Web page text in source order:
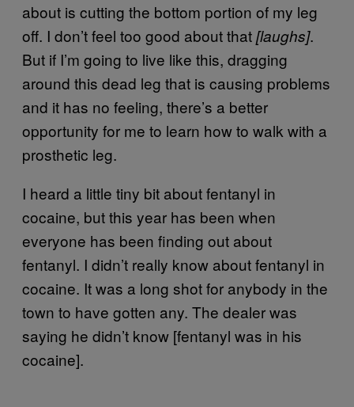
about is cutting the bottom portion of my leg
off. I don’t feel too good about that[laughs].
But if I’m going to live like this, dragging
around this dead leg that is causing problems
and it has no feeling, there’s a better
opportunity for me to learn how to walk with a
prosthetic leg.
I heard a little tiny bit about fentanyl in
cocaine, but this year has been when
everyone has been finding out about
fentanyl. I didn’t really know about fentanyl in
cocaine. It was a long shot for anybody in the
town to have gotten any. The dealer was
saying he didn’t know [fentanyl was in his
cocaine].